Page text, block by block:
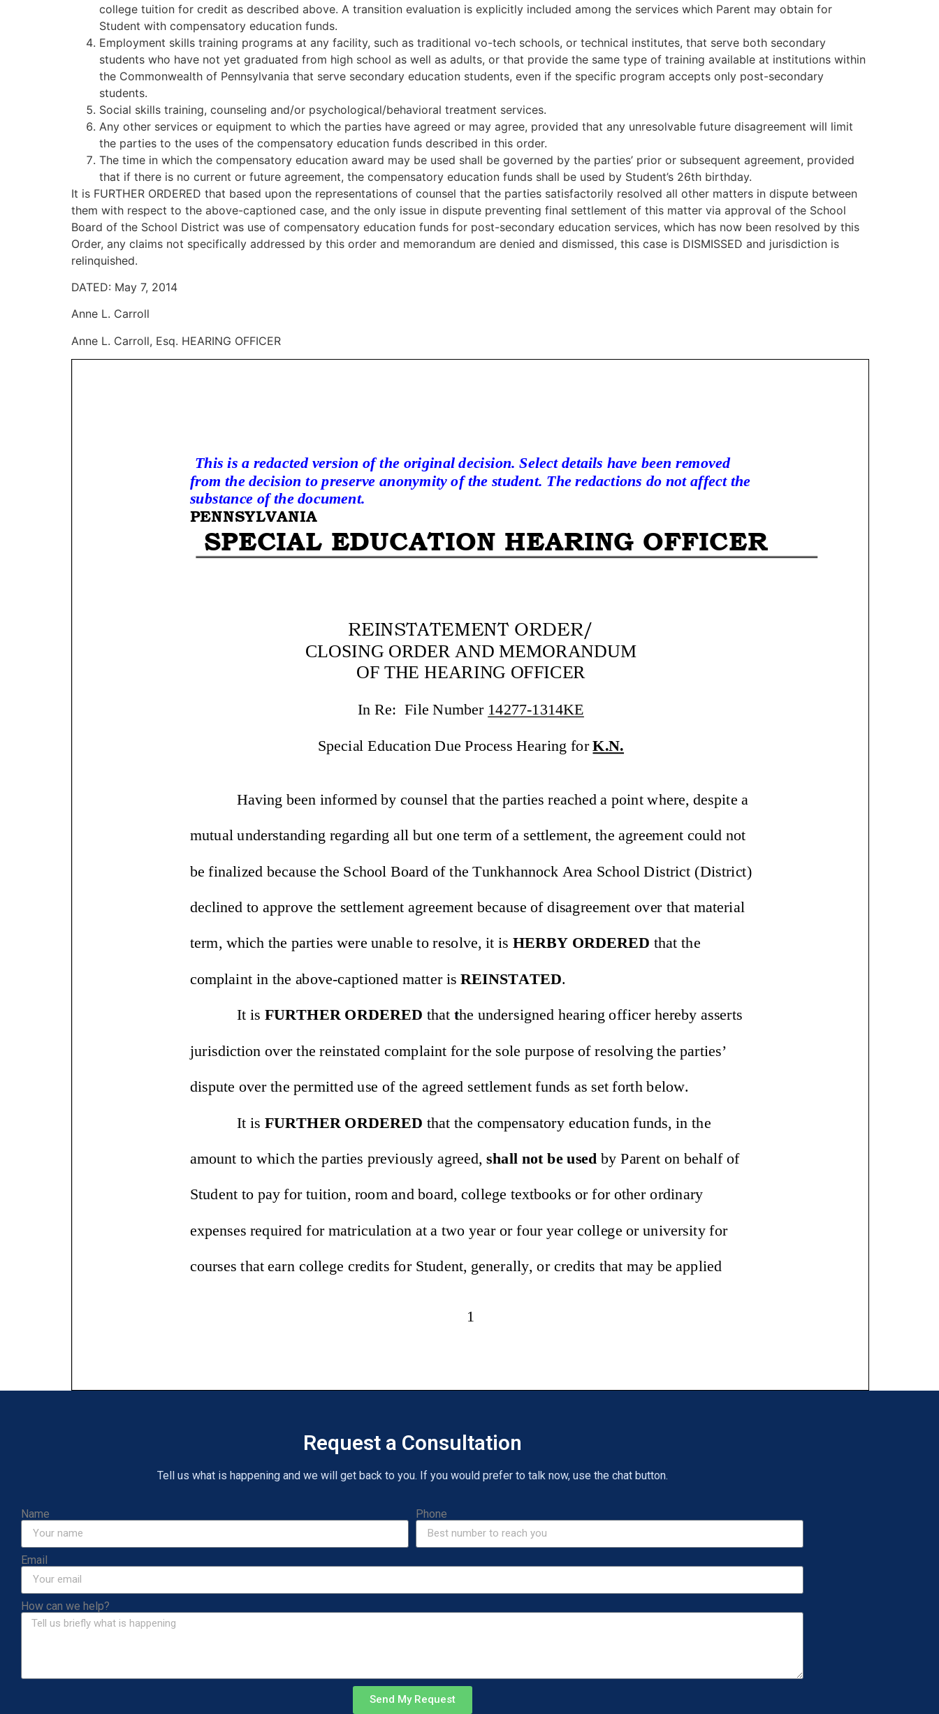
college tuition for credit as described above. A transition evaluation is explicitly included among the services which Parent may obtain for
Student with compensatory education funds.
Employment skills training programs at any facility, such as traditional vo-tech schools, or technical institutes, that serve both secondary
students who have not yet graduated from high school as well as adults, or that provide the same type of training available at institutions within
the Commonwealth of Pennsylvania that serve secondary education students, even if the specific program accepts only post-secondary
students.
Social skills training, counseling and/or psychological/behavioral treatment services.
Any other services or equipment to which the parties have agreed or may agree, provided that any unresolvable future disagreement will limit
the parties to the uses of the compensatory education funds described in this order.
The time in which the compensatory education award may be used shall be governed by the parties’ prior or subsequent agreement, provided
that if there is no current or future agreement, the compensatory education funds shall be used by Student’s 26th birthday.
It is FURTHER ORDERED that based upon the representations of counsel that the parties satisfactorily resolved all other matters in dispute between
them with respect to the above-captioned case, and the only issue in dispute preventing final settlement of this matter via approval of the School
Board of the School District was use of compensatory education funds for post-secondary education services, which has now been resolved by this
Order, any claims not specifically addressed by this order and memorandum are denied and dismissed, this case is DISMISSED and jurisdiction is
relinquished.
DATED: May 7, 2014
Anne L. Carroll
Anne L. Carroll, Esq. HEARING OFFICER
Request a Consultation
Tell us what is happening and we will get back to you. If you would prefer to talk now, use the chat button.
Name Phone
Email
How can we help?
Send My Request